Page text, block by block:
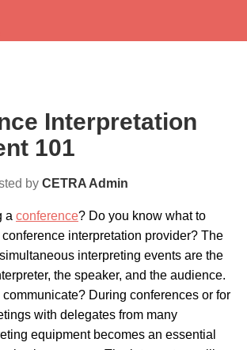
Interpretation
101
by CETRA Admin
a conference? Do you know what to
interpretation provider? The
interpreting events are the
the speaker, and the audience.
During conferences or for
with delegates from many
equipment becomes an essential